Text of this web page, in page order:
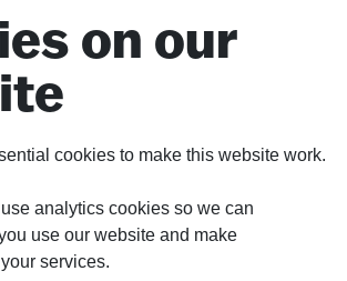
on our
cookies to make this website work.
analytics cookies so we can
use our website and make
services.